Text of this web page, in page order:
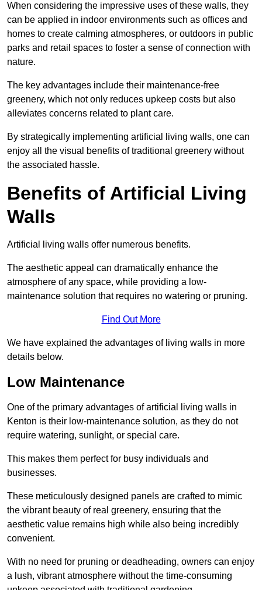
When considering the impressive uses of these walls, they
can be applied in indoor environments such as offices and
homes to create calming atmospheres, or outdoors in public
parks and retail spaces to foster a sense of connection with
nature.
The key advantages include their maintenance-free
greenery, which not only reduces upkeep costs but also
alleviates concerns related to plant care.
By strategically implementing artificial living walls, one can
enjoy all the visual benefits of traditional greenery without
the associated hassle.
Benefits of Artificial Living
Walls
Artificial living walls offer numerous benefits.
The aesthetic appeal can dramatically enhance the
atmosphere of any space, while providing a low-
maintenance solution that requires no watering or pruning.
Find Out More
We have explained the advantages of living walls in more
details below.
Low Maintenance
One of the primary advantages of artificial living walls in
Kenton is their low-maintenance solution, as they do not
require watering, sunlight, or special care.
This makes them perfect for busy individuals and
businesses.
These meticulously designed panels are crafted to mimic
the vibrant beauty of real greenery, ensuring that the
aesthetic value remains high while also being incredibly
convenient.
With no need for pruning or deadheading, owners can enjoy
a lush, vibrant atmosphere without the time-consuming